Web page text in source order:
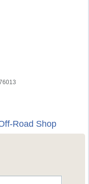
Road Shop